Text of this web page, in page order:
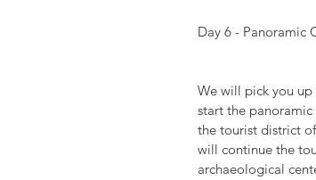
Day 6 - Panoramic
We will pick you
start the
the tourist district
will continue the
archaeological